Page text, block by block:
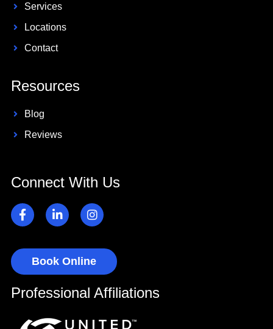
Services
Locations
Contact
Resources
Blog
Reviews
Connect With Us
Book Online
Professional Affiliations